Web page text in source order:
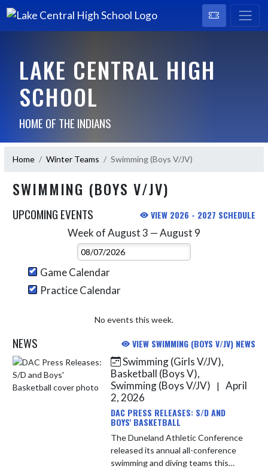
LAKE CENTRAL HIGH
SCHOOL
HOME OF THE INDIANS
Home Winter Teams Swimming (Boys V/JV)
SWIMMING (BOYS V/JV)
UPCOMING EVENTS VIEW 2026 - 2027 SCHEDULE
Week of August 3 — August 9
Select Week
Game Calendar
Practice Calendar
No events this week.
NEWS VIEW SWIMMING (BOYS V/JV) NEWS
Skip News
Swimming (Girls V/JV),
Basketball (Boys V),
Swimming (Boys V/JV)
| April
2, 2026
DAC PRESS RELEASES: S/D AND
BOYS' BASKETBALL
The Duneland Athletic Conference
released its annual all-conference
swimming and diving teams this